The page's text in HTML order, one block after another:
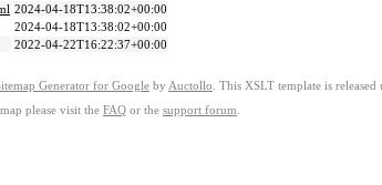
2024-04-18T13:38:02+00:00
2024-04-18T13:38:02+00:00
2022-04-22T16:22:37+00:00
Generator for Google by Auctollo . This XSLT template is
please visit the FAQ or the support forum